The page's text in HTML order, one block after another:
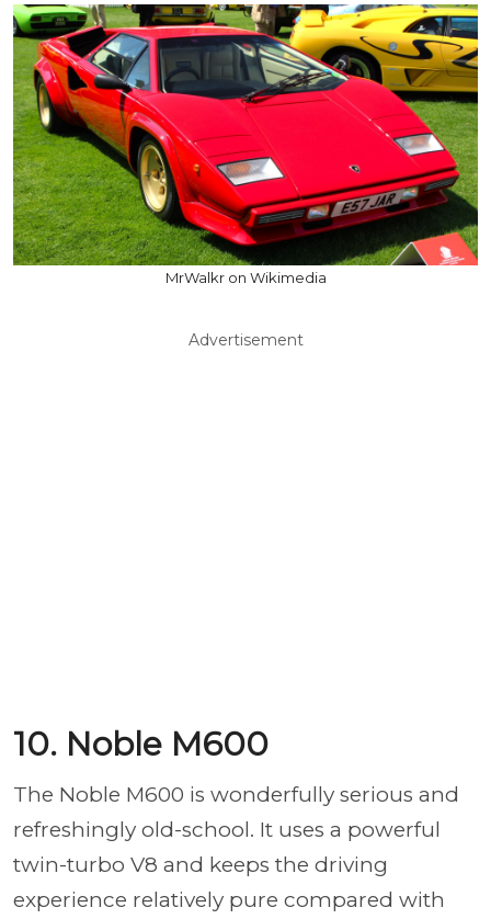
MrWalkr on Wikimedia
Advertisement
10. Noble M600
The Noble M600 is wonderfully serious and
refreshingly old-school. It uses a powerful
twin-turbo V8 and keeps the driving
experience relatively pure compared with